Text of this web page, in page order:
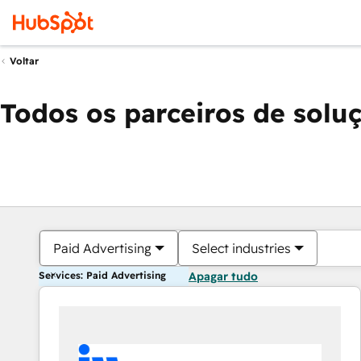
Voltar
Todos os parceiros de
Paid Advertising Select industries
Services: Paid Advertising Apagar tudo